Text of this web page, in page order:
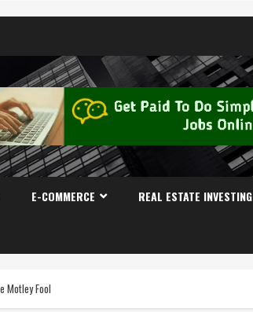
E-COMMERCE REAL ESTATE INVESTING
Motley Fool